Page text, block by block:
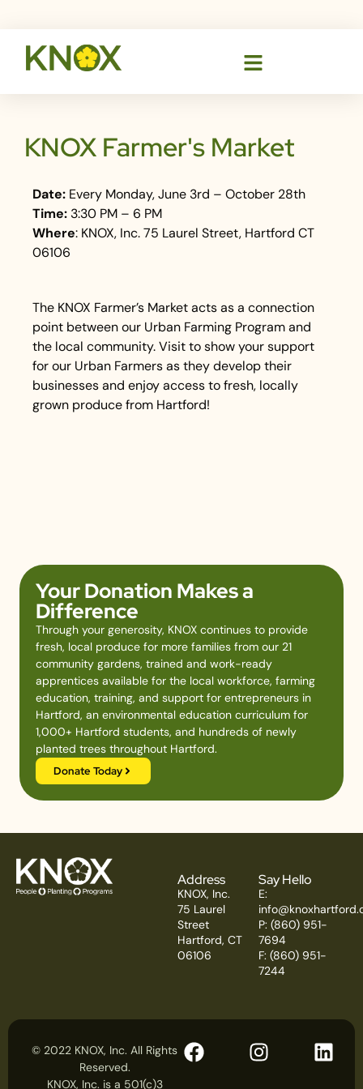
KNOX Farmer's Market
Date: Every Monday, June 3rd – October 28th
Time: 3:30 PM – 6 PM
Where: KNOX, Inc. 75 Laurel Street, Hartford CT
06106
The KNOX Farmer’s Market acts as a connection
point between our Urban Farming Program and
the local community. Visit to show your support
for our Urban Farmers as they develop their
businesses and enjoy access to fresh, locally
grown produce from Hartford!
Your Donation Makes a
Difference
Through your generosity, KNOX continues to provide
fresh, local produce for more families from our 21
community gardens, trained and work-ready
apprentices available for the local workforce, farming
education, training, and support for entrepreneurs in
Hartford, an environmental education curriculum for
1,000+ Hartford students, and hundreds of newly
planted trees throughout Hartford.
Donate Today
Address
KNOX, Inc.
75 Laurel
Street
Hartford, CT
06106
Say Hello
E:
P: (860) 951-
7694
F: (860) 951-
7244
© 2022 KNOX, Inc. All Rights
Reserved.
KNOX, Inc. is a 501(c)3